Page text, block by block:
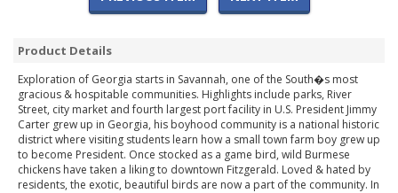
Product Details
Exploration of Georgia starts in Savannah, one of the South�s most
gracious & hospitable communities. Highlights include parks, River
Street, city market and fourth largest port facility in U.S. President Jimmy
Carter grew up in Georgia, his boyhood community is a national historic
district where visiting students learn how a small town farm boy grew up
to become President. Once stocked as a game bird, wild Burmese
chickens have taken a liking to downtown Fitzgerald. Loved & hated by
residents, the exotic, beautiful birds are now a part of the community. In